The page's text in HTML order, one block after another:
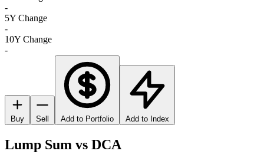
-
5Y Change
-
10Y Change
-
Buy Sell Add to Portfolio Add to Index
Lump Sum vs DCA